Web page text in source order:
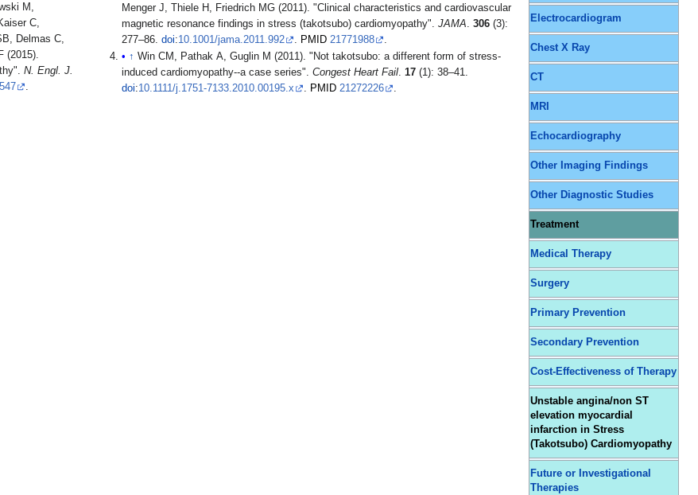
Electrocardiogram
Chest X Ray
CT
MRI
Echocardiography
Other Imaging Findings
Other Diagnostic Studies
Treatment
Medical Therapy
Surgery
Primary Prevention
Secondary Prevention
Cost-Effectiveness of Therapy
Unstable angina/non ST
elevation myocardial
infarction in Stress
(Takotsubo) Cardiomyopathy
Future or Investigational
Therapies
M,
C,
Delmas C,
(2015).
N. Engl. J.
Menger J, Thiele H, Friedrich MG (2011). "Clinical characteristics and cardiovascular
magnetic resonance findings in stress (takotsubo) cardiomyopathy". JAMA. 306(3):
277–86. doi:10.1001/jama.2011.992 . PMID 21771988
.
↑ Win CM, Pathak A, Guglin M (2011). "Not takotsubo: a different form of stress-
induced cardiomyopathy--a case series". Congest Heart Fail. 17(1): 38–41.
doi:10.1111/j.1751-7133.2010.00195.x . PMID 21272226 .